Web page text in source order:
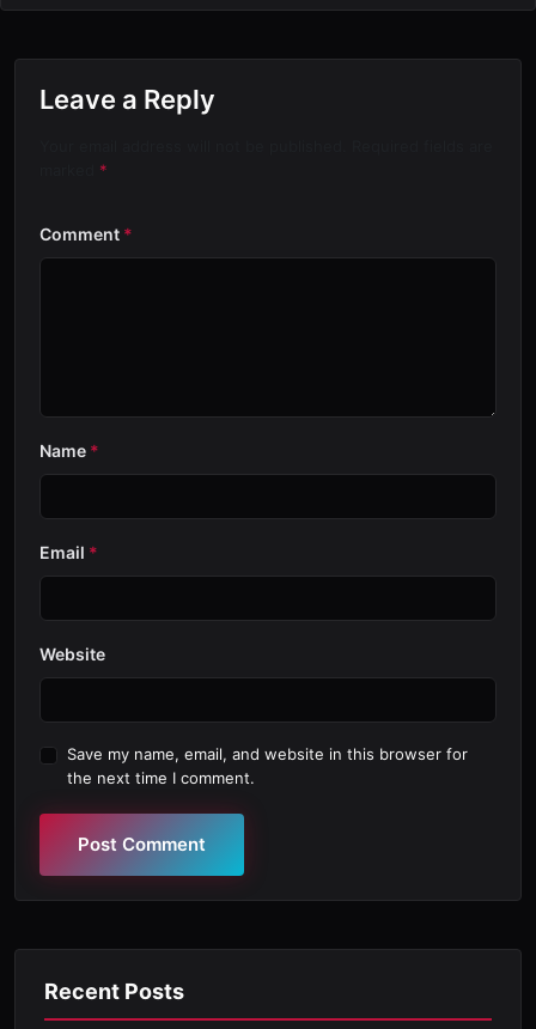
Leave a Reply
*
Comment *
Name *
Email *
Website
Save my name, email, and website in this browser for
the next time I comment.
Post Comment
Recent Posts